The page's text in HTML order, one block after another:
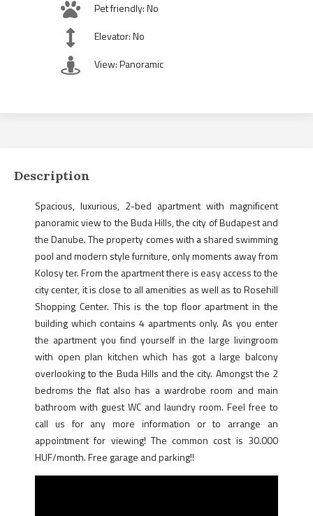
Pet friendly: No
Elevator: No
View: Panoramic
Description
Spacious, luxurious, 2-bed apartment with magnificent
panoramic view to the Buda Hills, the city of Budapest and
the Danube. The property comes with a shared swimming
pool and modern style furniture, only moments away from
Kolosy ter. From the apartment there is easy access to the
city center, it is close to all amenities as well as to Rosehill
Shopping Center. This is the top floor apartment in the
building which contains 4 apartments only. As you enter
the apartment you find yourself in the large livingroom
with open plan kitchen which has got a large balcony
overlooking to the Buda Hills and the city. Amongst the 2
bedroms the flat also has a wardrobe room and main
bathroom with guest WC and laundry room. Feel free to
call us for any more information or to arrange an
appointment for viewing! The common cost is 30.000
HUF/month. Free garage and parking!!